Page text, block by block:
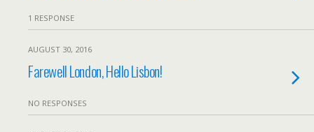
1 RESPONSE
AUGUST 30, 2016
Farewell London, Hello Lisbon!
NO RESPONSES